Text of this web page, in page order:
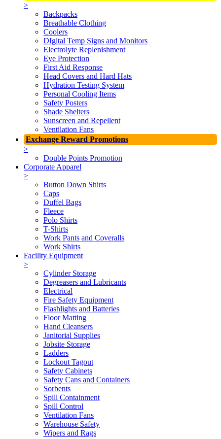
>
Backpacks
Breathable Clothing
Coolers
DIgital Temp Signs and Monitors
Electrolyte Replenishment
Eye Protection
First Aid Response
Head Covers and Hard Hats
Hydration Testing System
Personal Cooling Items
Safety Posters
Shade Shelters
Sunscreen and Repellent
Ventilation Fans
Exchange Reward Promotions
>
Double Points Promotion
Corporate Apparel
>
Button Down Shirts
Caps
Duffel Bags
Fleece
Polo Shirts
T-Shirts
Work Pants and Coveralls
Work Shirts
Facility Equipment
>
Cylinder Storage
Degreasers and Lubricants
Electrical
Fire Safety Equipment
Flashlights and Batteries
Floor Matting
Hand Cleansers
Janitorial Supplies
Jobsite Storage
Ladders
Lockout Tagout
Safety Cabinets
Safety Cans and Containers
Sorbents
Spill Containment
Spill Control
Ventilation Fans
Warehouse Safety
Wipers and Rags